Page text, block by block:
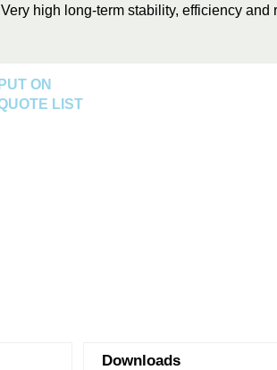
Very high long-term stability, efficiency and
Downloads